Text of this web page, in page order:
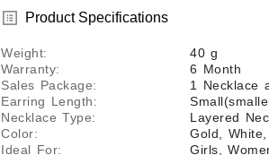
Product Specifications
Weight:
40 g
Warranty:
6 Month
Sales Package:
1 Necklace
Earring Length:
Necklace Type:
Layered
Color:
Gold,
Ideal For:
Girls,